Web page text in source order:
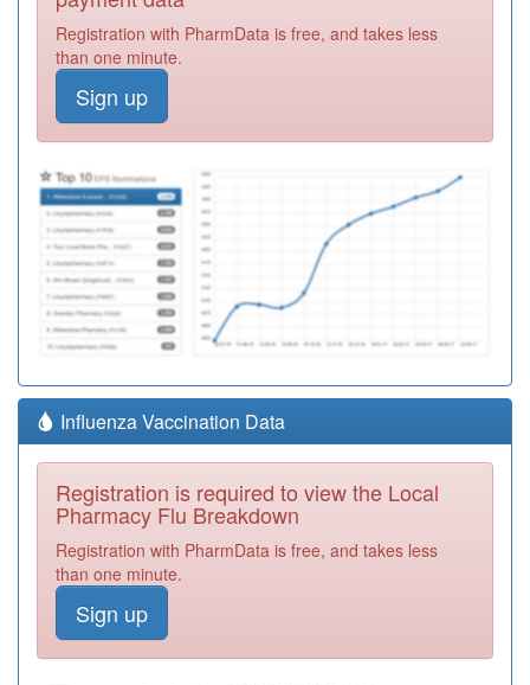
Registration with PharmData is free, and takes less
than one minute.
Sign up
Influenza Vaccination Data
Registration is required to view the Local
Pharmacy Flu Breakdown
Registration with PharmData is free, and takes less
than one minute.
Sign up